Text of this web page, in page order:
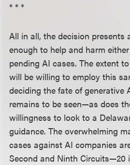
* * *
All in all, the decision presents
enough to help and harm
pending AI cases. The extent
will be willing to employ this
deciding the fate of generative
remains to be seen—as does
willingness to look to a
guidance. The overwhelming
cases against AI companies
Second and Ninth Circuits—20